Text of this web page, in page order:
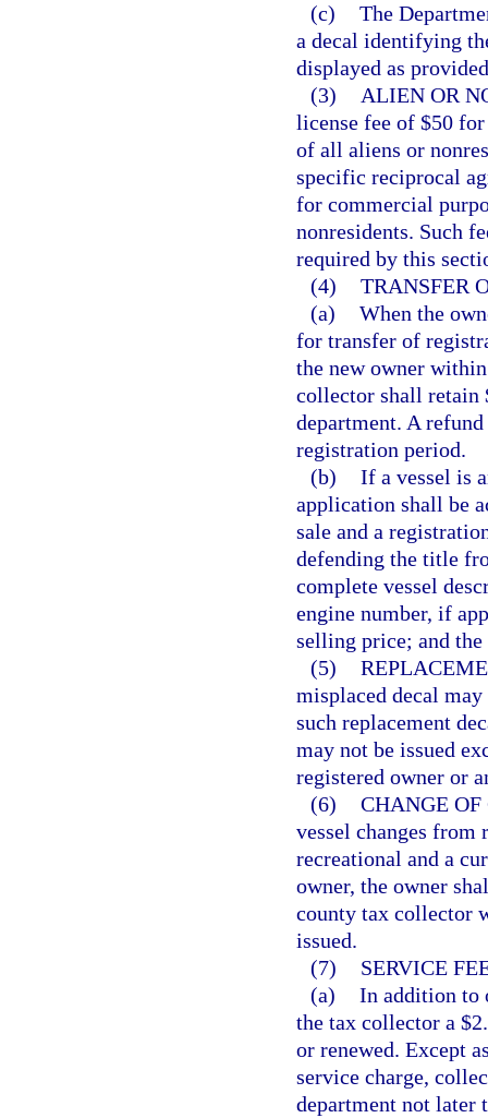
(c) The
a decal identifying
displayed as
(3)
ALIEN OR
license fee of $50
of all aliens or
specific reciprocal
for commercial
nonresidents. Such
required by this
(4) TRANSFER
(a) When the
for transfer of
the new owner
collector shall retain
department. A
registration period.
(b) If a vessel is
application shall be
sale and a
defending the title
complete vessel
engine number, if
selling price; and the
(5)
misplaced decal
such replacement
may not be issued
registered owner or
(6) CHANGE
vessel changes
recreational and a
owner, the owner
county tax collector
issued.
(7)
SERVICE
(a) In addition to
the tax collector a
or renewed. Except
service charge,
department not later